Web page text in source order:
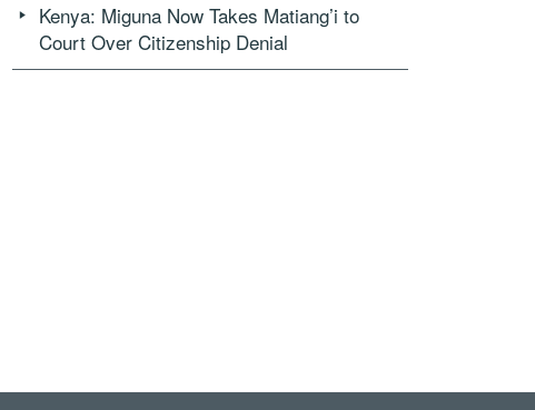
Kenya: Miguna Now Takes Matiang’i to
Court Over Citizenship Denial